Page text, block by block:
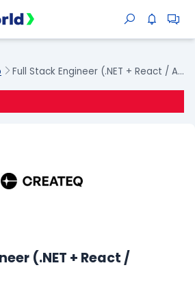
Full Stack Engineer (.NET + React / Angular)
(.NET + React /